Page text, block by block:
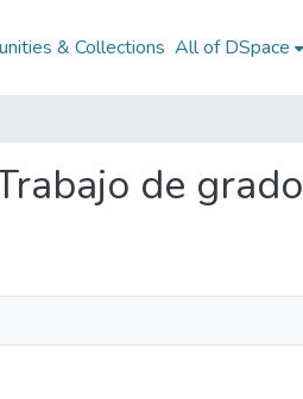
& Collections All of DSpace
de grado